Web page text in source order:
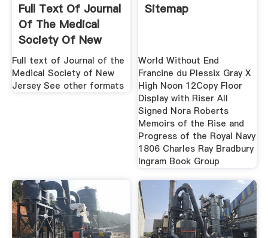
Full Text Of Journal
Of The Medical
Society Of New
Jersey
Full text of Journal of the
Medical Society of New
Jersey See other formats
Sitemap
World Without End
Francine du Plessix Gray X
High Noon 12Copy Floor
Display with Riser All
Signed Nora Roberts
Memoirs of the Rise and
Progress of the Royal Navy
1806 Charles Ray Bradbury
Ingram Book Group